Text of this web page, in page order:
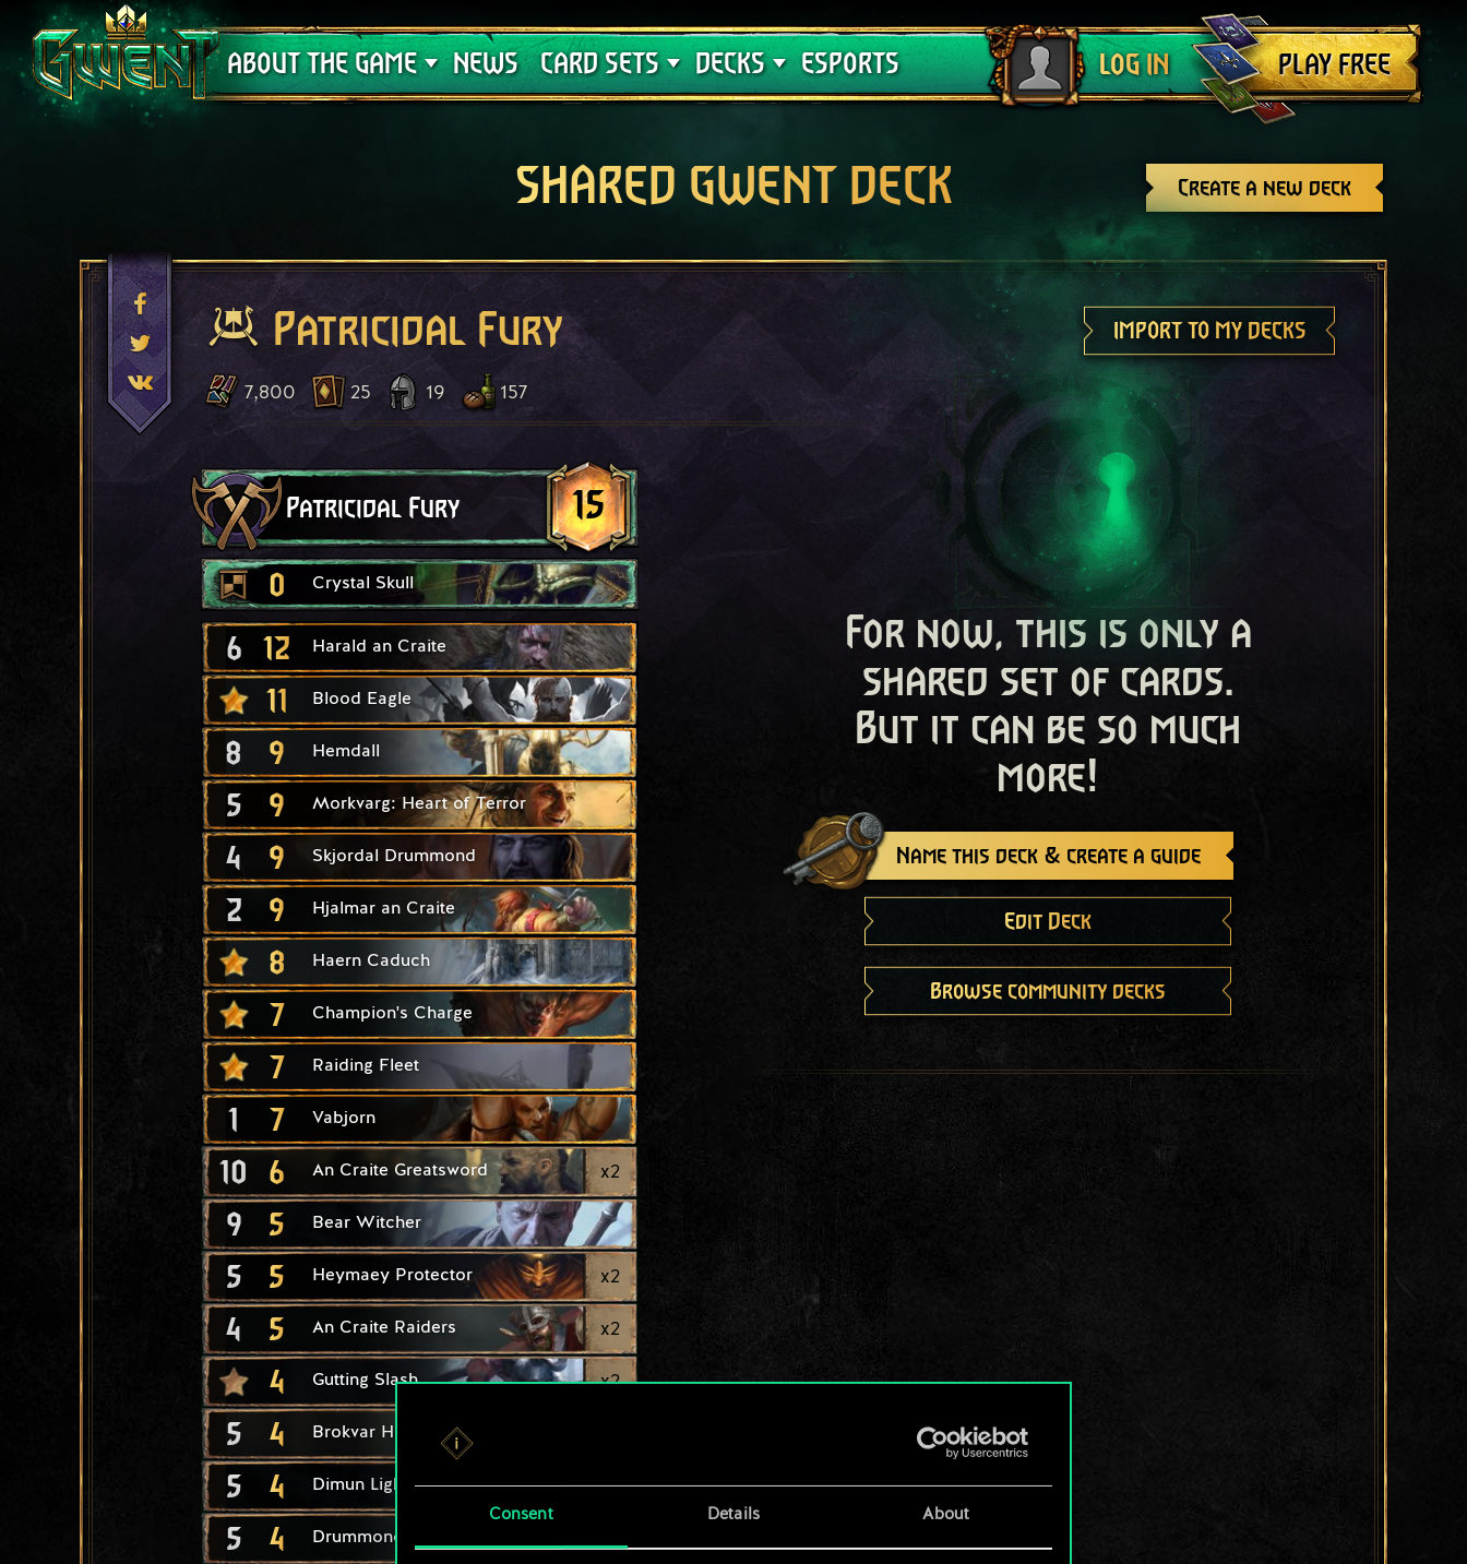
Consent Details About
ABOUT THE GAME
Support
NEWS CARD SETS
Crimson Curse
DECKS
Deck Guides
ESPORTS LOG IN
Log out
PLAY FREE
Create a new deck
SHARED GWENT DECK
Patricidal Fury IMPORT TO MY DECKS
7,800 25 19 157
Patricidal Fury 15
0 Crystal Skull
6 12 Harald an Craite
11 Blood Eagle
8 9 Hemdall
5 9 Morkvarg: Heart of Terror
4 9 Skjordal Drummond
2 9 Hjalmar an Craite
8 Haern Caduch
7 Champion's Charge
7 Raiding Fleet
1 7 Vabjorn
10 6 An Craite Greatsword x2
9 5 Bear Witcher
5 5 Heymaey Protector x2
4 5 An Craite Raiders x2
4 Gutting Slash x2
5 4 Brokvar Hunter
5 4 Dimun Light Longship x2
5 4 Drummond Berserker
For now, this is only a
shared set of cards.
But it can be so much
more!
Name this deck & create a guide
Edit Deck
Browse community decks